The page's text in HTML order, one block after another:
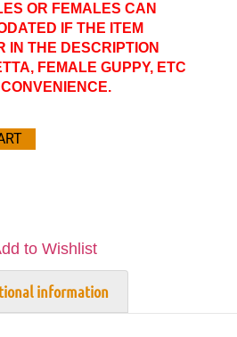
OR FEMALES CAN
IF THE ITEM
IN THE DESCRIPTION
FEMALE GUPPY, ETC
to Wishlist
information